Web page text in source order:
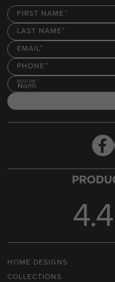
FIRST NAME
LAST NAME
EMAIL
PHONE
REGION
North
HOME DESIGNS
COLLECTIONS
4.4